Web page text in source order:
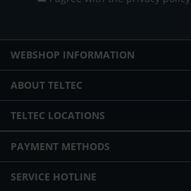
WEBSHOP INFORMATION
ABOUT TELTEC
TELTEC LOCATIONS
PAYMENT METHODS
SERVICE HOTLINE